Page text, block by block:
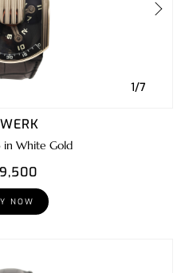
1/7
in White Gold
NOW